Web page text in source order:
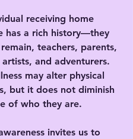
receiving home
has a rich history—they
teachers, parents,
and adventurers.
may alter physical
but it does not diminish
of who they are.
invites us to